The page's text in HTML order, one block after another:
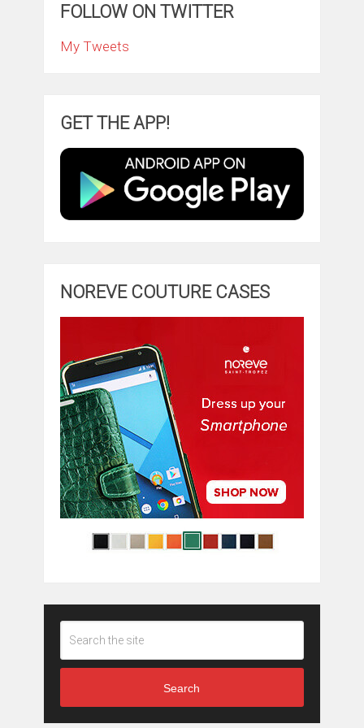
FOLLOW ON TWITTER
My Tweets
GET THE APP!
NOREVE COUTURE CASES
Search